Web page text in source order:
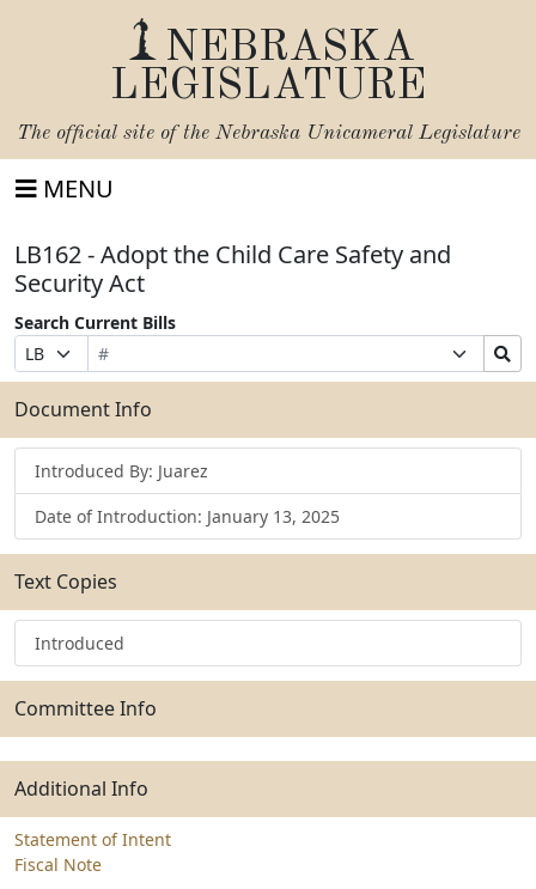
NEBRASKA
LEGISLATURE
The official site of the Nebraska Unicameral Legislature
MENU
LB162 - Adopt the Child Care Safety and
Security Act
Search Current Bills
Prefix
Selection
Bill
Number
Suffix
Selection
Search
Bills
Submit
Document Info
Introduced By: Juarez
Date of Introduction: January 13, 2025
Text Copies
Introduced
Committee Info
Additional Info
Statement of Intent
Fiscal Note